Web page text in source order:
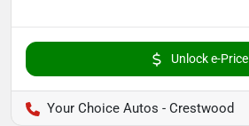
Unlock e-Price
Your Choice Autos - Crestwood